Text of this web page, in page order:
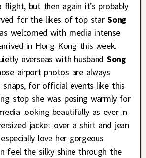
but then again it’s probably
for the likes of top starSong
welcomed with media intense
in Hong Kong this week.
overseas with husbandSong
airport photos are always
for official events like this
stop she was posing warmly for
looking beautifully as ever in
jacket over a shirt and jean
love her gorgeous
feel the silky shine through the